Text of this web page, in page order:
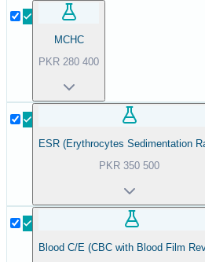
MCHC
PKR 280 400
ESR (Erythrocytes Sedimentation
PKR 350 500
Blood C/E (CBC with Blood Film